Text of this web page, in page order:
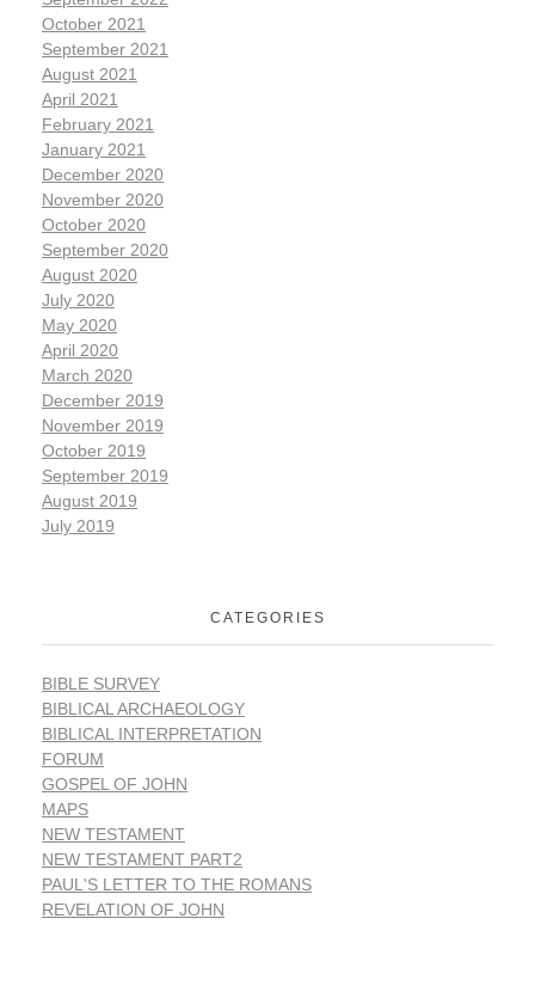
October 2021
September 2021
August 2021
April 2021
February 2021
January 2021
December 2020
November 2020
October 2020
September 2020
August 2020
July 2020
May 2020
April 2020
March 2020
December 2019
November 2019
October 2019
September 2019
August 2019
July 2019
CATEGORIES
BIBLE SURVEY
BIBLICAL ARCHAEOLOGY
BIBLICAL INTERPRETATION
FORUM
GOSPEL OF JOHN
MAPS
NEW TESTAMENT
NEW TESTAMENT PART2
PAUL'S LETTER TO THE ROMANS
REVELATION OF JOHN